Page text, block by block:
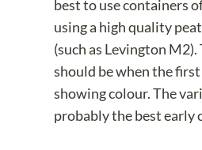
best to use containers
using a high quality
(such as Levington
should be when the
showing colour. The
probably the best early